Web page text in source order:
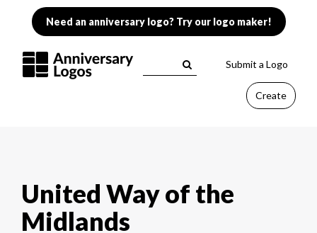
Need an anniversary logo? Try our logo maker!
Submit a Logo
Create
United Way of the
Midlands